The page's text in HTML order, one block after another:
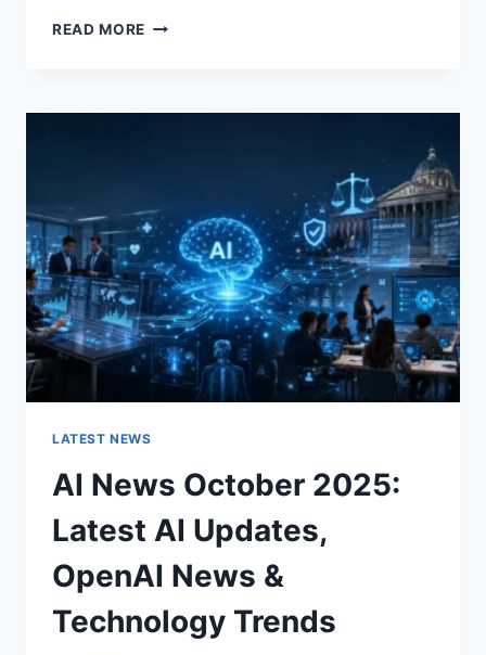
READ MORE HOW
THE
ROOM
FOR
THE
BETTER
LATEST NEWS
AI News October 2025:
Latest AI Updates,
OpenAI News &
Technology Trends